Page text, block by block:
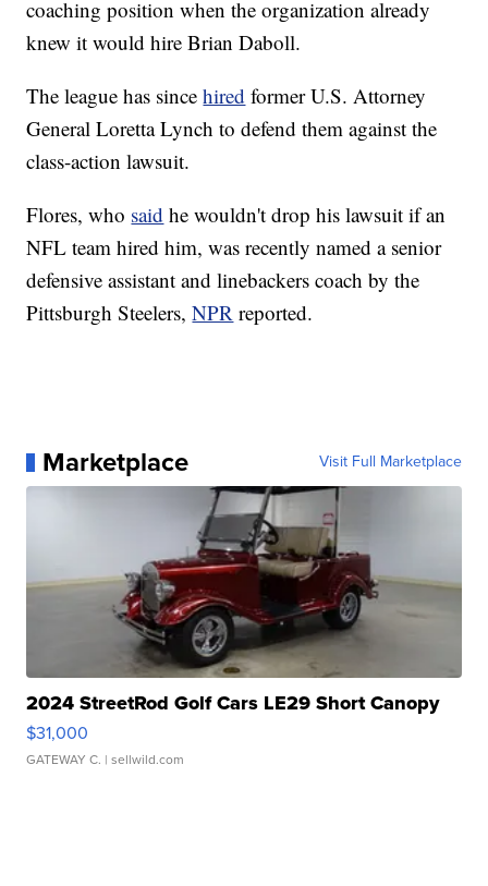
coaching position when the organization already
knew it would hire Brian Daboll.
The league has sincehired former U.S. Attorney
General Loretta Lynch to defend them against the
class-action lawsuit.
Flores, who said he wouldn't drop his lawsuit if an
NFL team hired him, was recently named a senior
defensive assistant and linebackers coach by the
Pittsburgh Steelers,NPR reported.
Marketplace Visit Full Marketplace
2024 StreetRod Golf Cars LE29 Short Canopy
$31,000
GATEWAY C. | sellwild.com